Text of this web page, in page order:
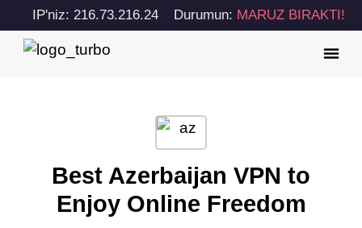
IP'niz: 216.73.216.24 Durumun: MARUZ BIRAKTI!
Best Azerbaijan VPN to
Enjoy Online Freedom